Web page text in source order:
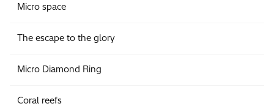
Micro space
The escape to the glory
Micro Diamond Ring
Coral reefs